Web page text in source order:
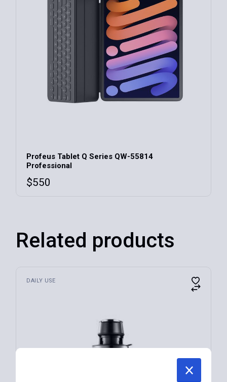
Profeus Tablet Q Series QW-55814
Professional
$550
Related products
DAILY USE